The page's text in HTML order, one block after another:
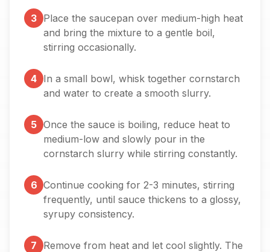
3 Place the saucepan over medium-high heat
and bring the mixture to a gentle boil,
stirring occasionally.
4 In a small bowl, whisk together cornstarch
and water to create a smooth slurry.
5 Once the sauce is boiling, reduce heat to
medium-low and slowly pour in the
cornstarch slurry while stirring constantly.
6 Continue cooking for 2-3 minutes, stirring
frequently, until sauce thickens to a glossy,
syrupy consistency.
7
Remove from heat and let cool slightly. The